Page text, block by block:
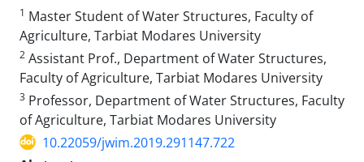
1 Master Student of Water Structures, Faculty of
Agriculture, Tarbiat Modares University
2 Assistant Prof., Department of Water Structures,
Faculty of Agriculture, Tarbiat Modares University
3 Professor, Department of Water Structures, Faculty
of Agriculture, Tarbiat Modares University
10.22059/jwim.2019.291147.722